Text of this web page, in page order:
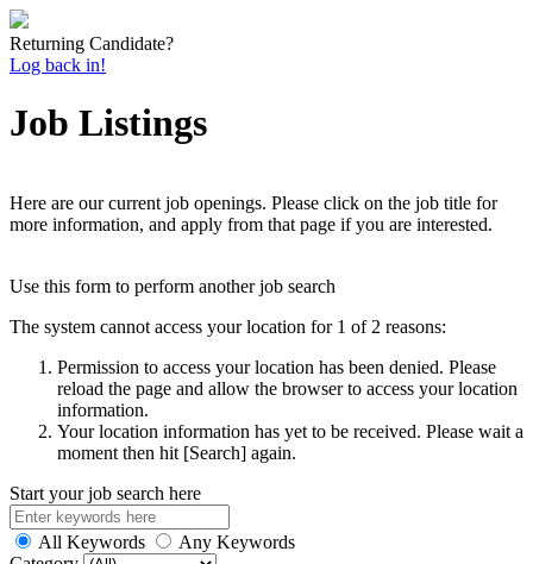
Returning Candidate?
Log back in!
Job Listings
Here are our current job openings. Please click on the job title for
more information, and apply from that page if you are interested.
Use this form to perform another job search
The system cannot access your location for 1 of 2 reasons:
Permission to access your location has been denied. Please
reload the page and allow the browser to access your location
information.
Your location information has yet to be received. Please wait a
moment then hit [Search] again.
Start your job search here
All Keywords
Any Keywords